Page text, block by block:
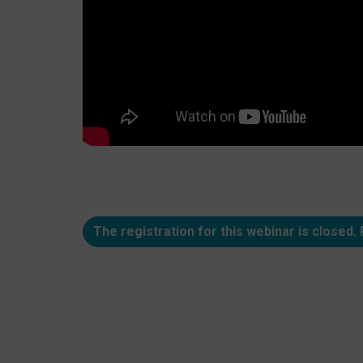
The registration for this webinar is